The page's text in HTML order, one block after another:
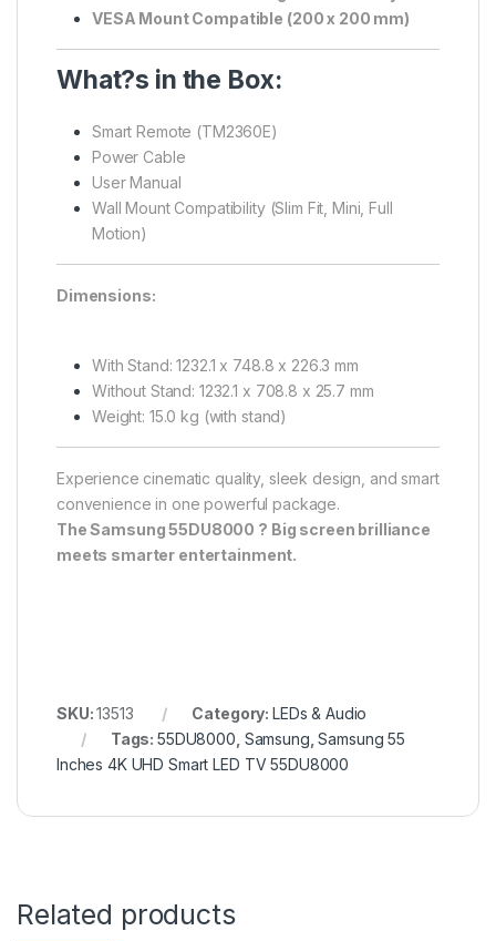
VESA Mount Compatible (200 x 200 mm)
What?s in the Box:
Smart Remote (TM2360E)
Power Cable
User Manual
Wall Mount Compatibility (Slim Fit, Mini, Full
Motion)
Dimensions:
With Stand: 1232.1 x 748.8 x 226.3 mm
Without Stand: 1232.1 x 708.8 x 25.7 mm
Weight: 15.0 kg (with stand)
Experience cinematic quality, sleek design, and smart
convenience in one powerful package.
The Samsung 55DU8000 ? Big screen brilliance
meets smarter entertainment.
SKU:13513 Category: LEDs & Audio
Tags:55DU8000 Samsung ,Samsung 55
Inches 4K UHD Smart LED TV 55DU8000
Related products